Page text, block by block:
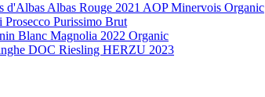
d'Albas Albas Rouge 2021 AOP Minervois Organic
Prosecco Purissimo Brut
Blanc Magnolia 2022 Organic
DOC Riesling HERZU 2023